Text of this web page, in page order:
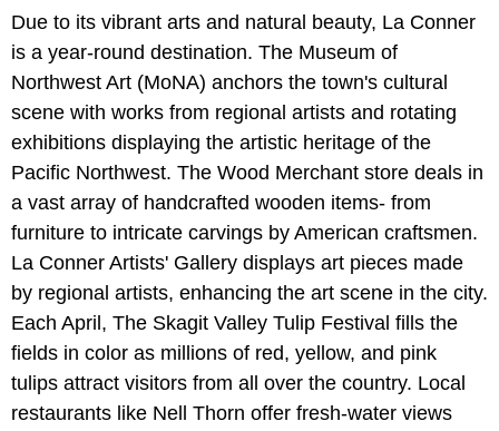
Due to its vibrant arts and natural beauty, La Conner
is a year-round destination. The Museum of
Northwest Art (MoNA) anchors the town's cultural
scene with works from regional artists and rotating
exhibitions displaying the artistic heritage of the
Pacific Northwest. The Wood Merchant store deals in
a vast array of handcrafted wooden items- from
furniture to intricate carvings by American craftsmen.
La Conner Artists' Gallery displays art pieces made
by regional artists, enhancing the art scene in the city.
Each April, The Skagit Valley Tulip Festival fills the
fields in color as millions of red, yellow, and pink
tulips attract visitors from all over the country. Local
restaurants like Nell Thorn offer fresh-water views